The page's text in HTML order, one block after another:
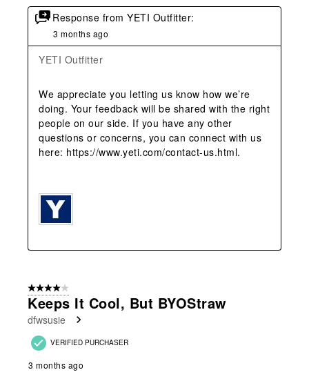
Response from YETI Outfitter:
3 months ago
YETI Outfitter
We appreciate you letting us know how we’re
doing. Your feedback will be shared with the right
people on our side. If you have any other
questions or concerns, you can connect with us
here: https://www.yeti.com/contact-us.html.
4 out of 5 stars.
Keeps It Cool, But BYOStraw
dfwsusie
VERIFIED PURCHASER
3 months ago